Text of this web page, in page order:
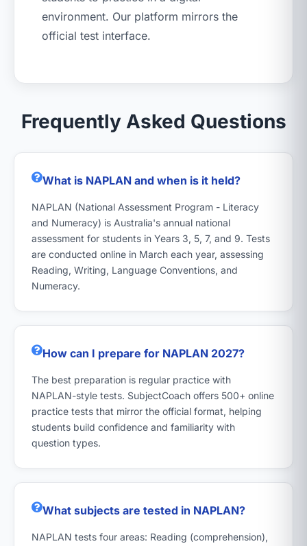
environment. Our platform mirrors the
official test interface.
Frequently Asked Questions
What is NAPLAN and when is it held?
NAPLAN (National Assessment Program - Literacy
and Numeracy) is Australia's annual national
assessment for students in Years 3, 5, 7, and 9. Tests
are conducted online in March each year, assessing
Reading, Writing, Language Conventions, and
Numeracy.
How can I prepare for NAPLAN 2027?
The best preparation is regular practice with
NAPLAN-style tests. SubjectCoach offers 500+ online
practice tests that mirror the official format, helping
students build confidence and familiarity with
question types.
What subjects are tested in NAPLAN?
NAPLAN tests four areas: Reading (comprehension),